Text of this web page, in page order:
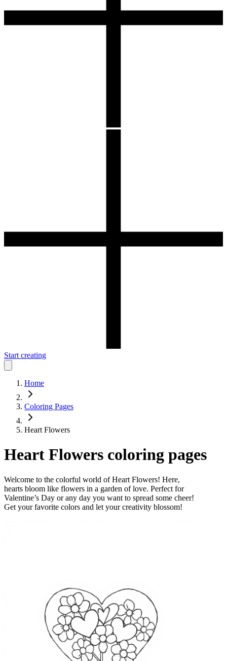
Start creating
Home
Coloring Pages
Heart Flowers
Heart Flowers coloring pages
Welcome to the colorful world of Heart Flowers! Here,
hearts bloom like flowers in a garden of love. Perfect for
Valentine’s Day or any day you want to spread some cheer!
Get your favorite colors and let your creativity blossom!